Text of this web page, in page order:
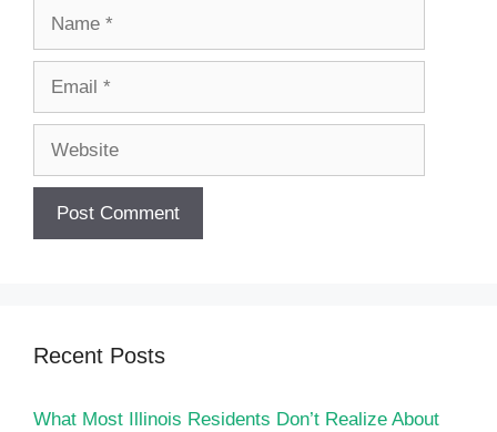
Recent Posts
What Most Illinois Residents Don’t Realize About